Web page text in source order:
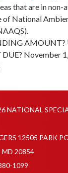
that are in non-
of National
AMOUNT?
November
NATIONAL
12505 PARK
MD 20854
1099